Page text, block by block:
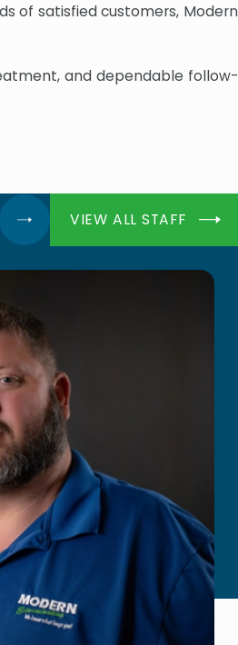
of satisfied customers, Modern
and dependable follow-
VIEW ALL STAFF